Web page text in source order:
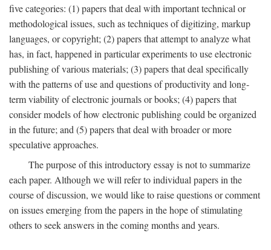
five categories: (1) papers that deal with important technical or
methodological issues, such as techniques of digitizing, markup
languages, or copyright; (2) papers that attempt to analyze what
has, in fact, happened in particular experiments to use electronic
publishing of various materials; (3) papers that deal specifically
with the patterns of use and questions of productivity and long-
term viability of electronic journals or books; (4) papers that
consider models of how electronic publishing could be organized
in the future; and (5) papers that deal with broader or more
speculative approaches.
The purpose of this introductory essay is not to summarize
each paper. Although we will refer to individual papers in the
course of discussion, we would like to raise questions or comment
on issues emerging from the papers in the hope of stimulating
others to seek answers in the coming months and years.